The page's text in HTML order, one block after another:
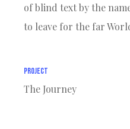
of blind text by the
to leave for the far
Project
The Journey